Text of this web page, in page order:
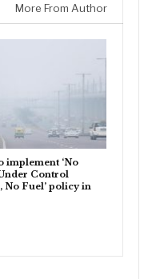
More From Author
implement ‘No
Control
No Fuel’ policy in